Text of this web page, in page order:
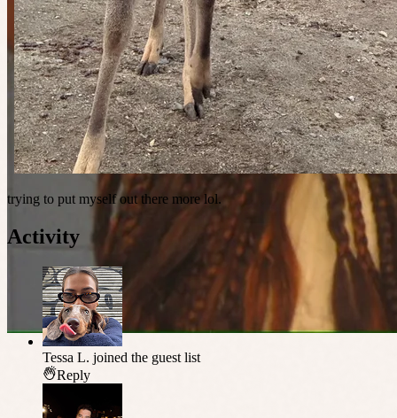
trying to put myself out there more lol.
Activity
Tessa L. joined the guest list
Reply